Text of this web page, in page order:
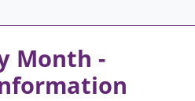
Month -